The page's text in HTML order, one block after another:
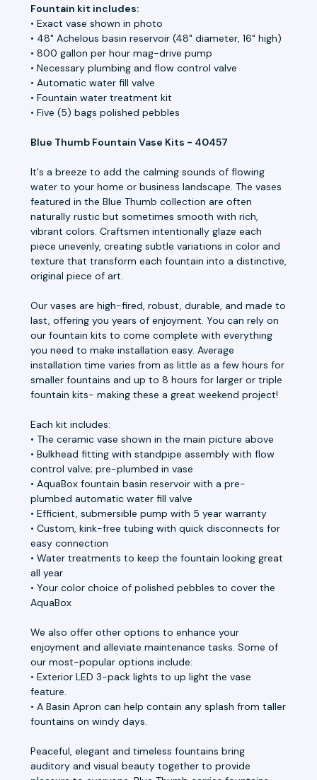
Fountain kit includes:
• Exact vase shown in photo
• 48" Achelous basin reservoir (48" diameter, 16" high)
• 800 gallon per hour mag-drive pump
• Necessary plumbing and flow control valve
• Automatic water fill valve
• Fountain water treatment kit
• Five (5) bags polished pebbles
Blue Thumb Fountain Vase Kits - 40457
It's a breeze to add the calming sounds of flowing
water to your home or business landscape. The vases
featured in the Blue Thumb collection are often
naturally rustic but sometimes smooth with rich,
vibrant colors. Craftsmen intentionally glaze each
piece unevenly, creating subtle variations in color and
texture that transform each fountain into a distinctive,
original piece of art.
Our vases are high-fired, robust, durable, and made to
last, offering you years of enjoyment. You can rely on
our fountain kits to come complete with everything
you need to make installation easy. Average
installation time varies from as little as a few hours for
smaller fountains and up to 8 hours for larger or triple
fountain kits- making these a great weekend project!
Each kit includes:
• The ceramic vase shown in the main picture above
• Bulkhead fitting with standpipe assembly with flow
control valve; pre-plumbed in vase
• AquaBox fountain basin reservoir with a pre-
plumbed automatic water fill valve
• Efficient, submersible pump with 5 year warranty
• Custom, kink-free tubing with quick disconnects for
easy connection
• Water treatments to keep the fountain looking great
all year
• Your color choice of polished pebbles to cover the
AquaBox
We also offer other options to enhance your
enjoyment and alleviate maintenance tasks. Some of
our most-popular options include:
• Exterior LED 3-pack lights to up light the vase
feature.
• A Basin Apron can help contain any splash from taller
fountains on windy days.
Peaceful, elegant and timeless fountains bring
auditory and visual beauty together to provide